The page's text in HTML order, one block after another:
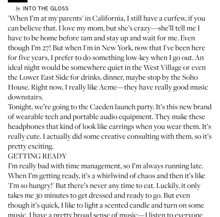
by INTO THE GLOSS
'When I’m at my parents' in California, I still have a curfew, if you
can believe that. I love my mom, but she’s crazy—she’ll tell me I
have to be home before 1am and stay up and wait for me. Even
though I’m 27! But when I'm in New York, now that I've been here
for five years, I prefer to do something low-key when I go out. An
ideal night would be somewhere quiet in the West Village or even
the Lower East Side for drinks, dinner, maybe stop by theSoho
House. Right now, I really likeAcme—they have really good music
downstairs.
Tonight, we’re going to theCaedenlaunch party. It’s this new brand
of wearable tech and portable audio equipment. They make these
headphones that kind of look like earrings when you wear them. It’s
really cute. I actually did some creative consulting with them, so it’s
pretty exciting.
GETTING READY
I’m really bad with time management, so I’m always running late.
When I’m getting ready, it’s a whirlwind of chaos and then it’s like
'I’m so hungry!' But there’s never any time to eat. Luckily, it only
takes me 30 minutes to get dressed and ready to go. But even
though it’s quick, I like to light a scented candle and turn on some
music. I have a pretty broad sense of music—I listen to everyone